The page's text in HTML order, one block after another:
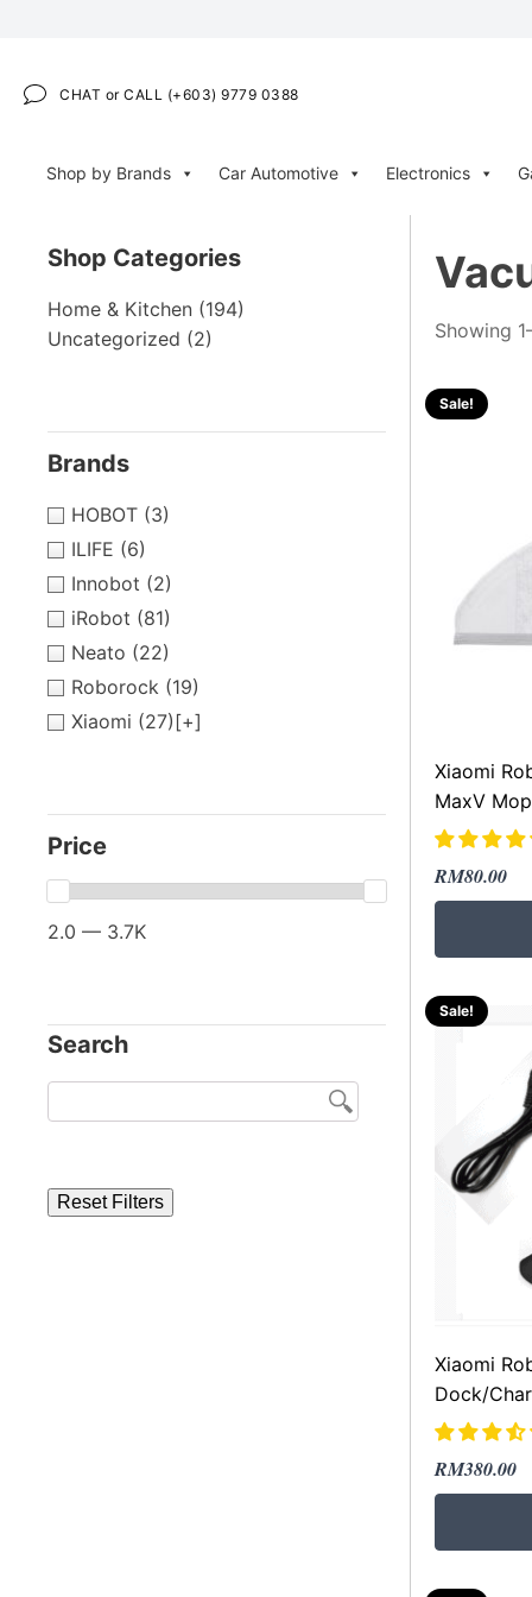
CHAT or CALL (+603) 9779 0388
Shop by Brands Car Automotive Electronics
Shop Categories
Home & Kitchen (194)
Uncategorized (2)
Brands
HOBOT (3)
ILIFE (6)
Innobot (2)
iRobot (81)
Neato (22)
Roborock (19)
Xiaomi (27) [+]
Price
2.0 — 3.7K
Search
Reset Filters
Showing
Sale!
Xiaomi
MaxV
Original
price
RM80.00
Current
price
RM80.00.
Sale!
Xiaomi
Dock/
Original
price
RM380.00
Current
price